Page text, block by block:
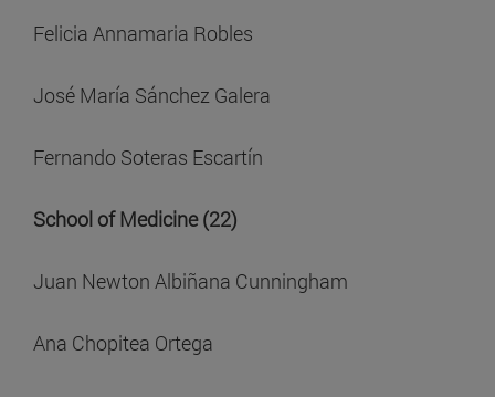
Felicia Annamaria Robles
José María Sánchez Galera
Fernando Soteras Escartín
School of Medicine (22)
Juan Newton Albiñana Cunningham
Ana Chopitea Ortega